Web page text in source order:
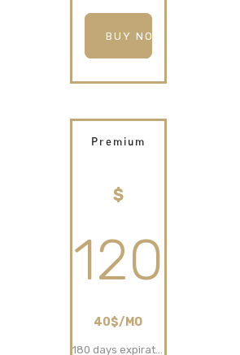
BUY NOW
Premium
$
120
40$/MO
180 days expiration